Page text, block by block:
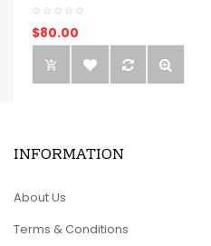
$80.00
INFORMATION
About Us
Terms & Conditions